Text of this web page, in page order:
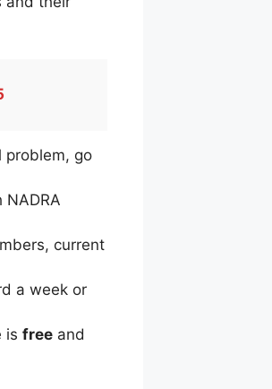
problem, go
current
a week or
is freeand